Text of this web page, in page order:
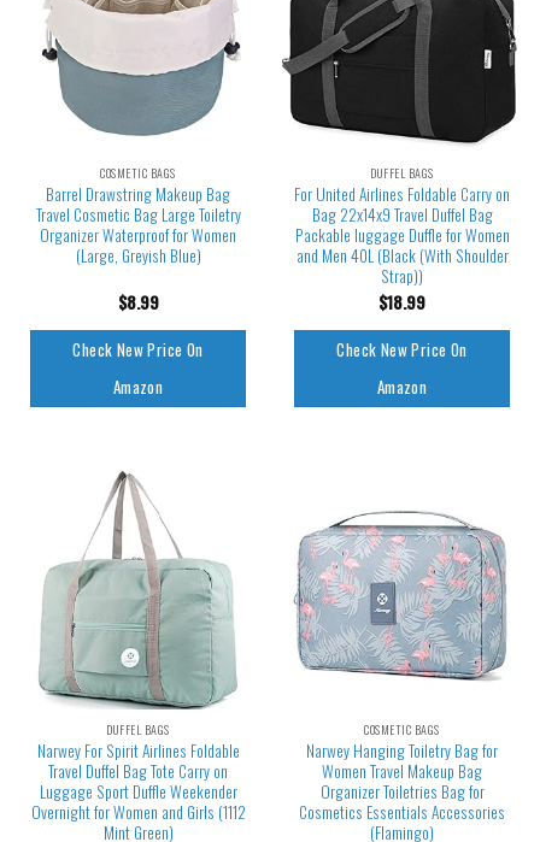
COSMETIC BAGS
Barrel Drawstring Makeup Bag
Travel Cosmetic Bag Large Toiletry
Organizer Waterproof for Women
(Large, Greyish Blue)
$8.99
Check New Price On
Amazon
DUFFEL BAGS
For United Airlines Foldable Carry on
Bag 22x14x9 Travel Duffel Bag
Packable luggage Duffle for Women
and Men 40L (Black (With Shoulder
Strap))
$18.99
Check New Price On
Amazon
DUFFEL BAGS
Narwey For Spirit Airlines Foldable
Travel Duffel Bag Tote Carry on
Luggage Sport Duffle Weekender
Overnight for Women and Girls (1112
Mint Green)
COSMETIC BAGS
Narwey Hanging Toiletry Bag for
Women Travel Makeup Bag
Organizer Toiletries Bag for
Cosmetics Essentials Accessories
(Flamingo)